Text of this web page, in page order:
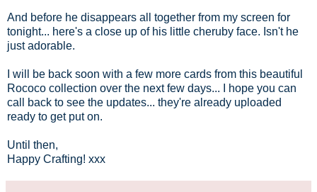
And before he disappears all together from my screen for
tonight... here's a close up of his little cheruby face. Isn't he
just adorable.
I will be back soon with a few more cards from this beautiful
Rococo collection over the next few days... I hope you can
call back to see the updates... they're already uploaded
ready to get put on.
Until then,
Happy Crafting! xxx